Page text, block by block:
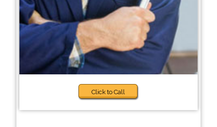
Click to Call